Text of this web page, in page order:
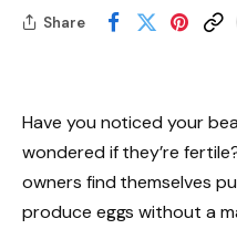
Share
Have you noticed your
wondered if they’re
owners find themselves
produce eggs without a